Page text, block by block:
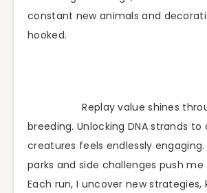
constant new animals and
hooked.
Replay value shines
breeding. Unlocking DNA strands to
creatures feels endlessly
parks and side challenges push
Each run, I uncover new strategies,